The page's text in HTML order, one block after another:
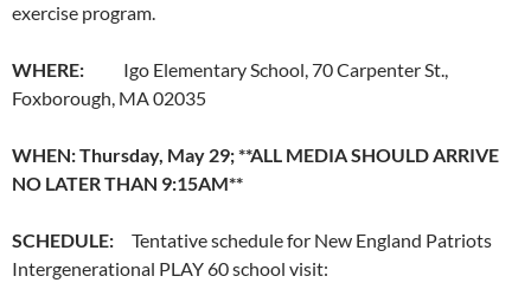
exercise program.
WHERE: Igo Elementary School, 70 Carpenter St.,
Foxborough, MA 02035
WHEN:Thursday, May 29; **ALL MEDIA SHOULD ARRIVE
NO LATER THAN 9:15AM**
SCHEDULE: Tentative schedule for New England Patriots
Intergenerational PLAY 60 school visit: